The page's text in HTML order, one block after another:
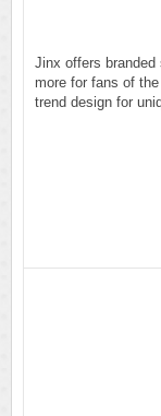
Jinx offers
more for fans of
trend design for